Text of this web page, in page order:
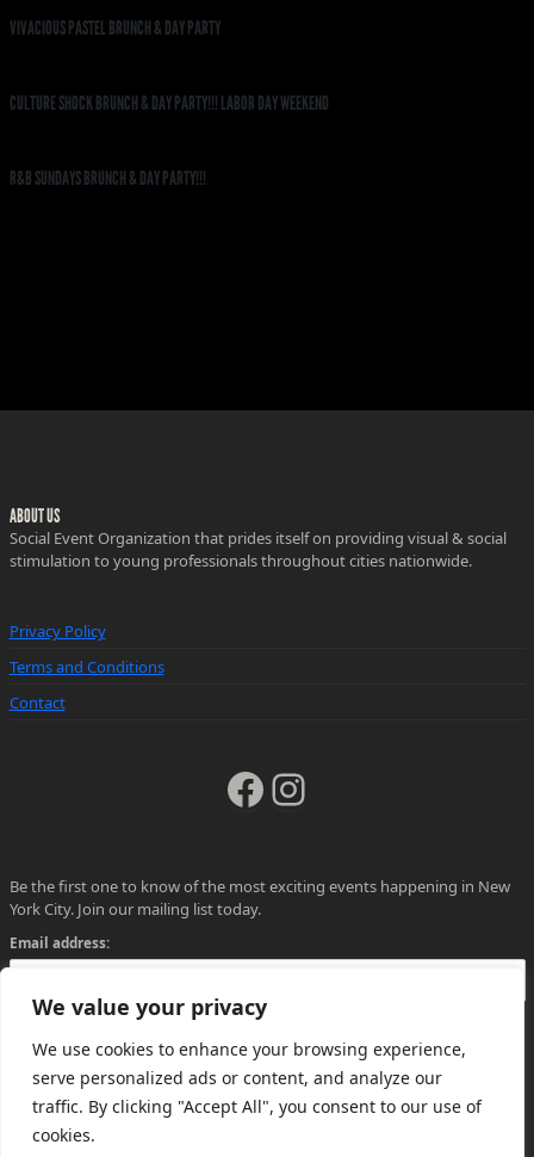
We value your privacy
We use cookies to enhance your browsing experience,
serve personalized ads or content, and analyze our
traffic. By clicking "Accept All", you consent to our use of
cookies.
VIVACIOUS PASTEL BRUNCH & DAY PARTY
CULTURE SHOCK BRUNCH & DAY PARTY!!! LABOR DAY WEEKEND
R&B SUNDAYS BRUNCH & DAY PARTY!!!
ABOUT US
Social Event Organization that prides itself on providing visual & social
stimulation to young professionals throughout cities nationwide.
Privacy Policy
Terms and Conditions
Contact
Facebook
Instagram
Be the first one to know of the most exciting events happening in New
York City. Join our mailing list today.
Email address: